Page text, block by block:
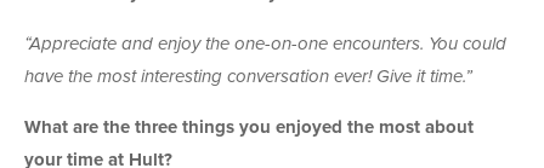
“Appreciate and enjoy the one-on-one encounters. You could
have the most interesting conversation ever! Give it time.”
What are the three things you enjoyed the most about
your time at Hult?